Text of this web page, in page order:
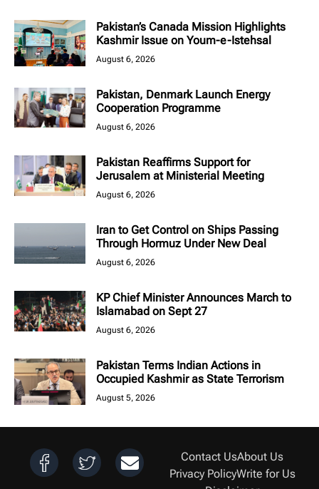
Pakistan’s Canada Mission Highlights
Kashmir Issue on Youm-e-Istehsal
August 6, 2026
Pakistan, Denmark Launch Energy
Cooperation Programme
August 6, 2026
Pakistan Reaffirms Support for
Jerusalem at Ministerial Meeting
August 6, 2026
Iran to Get Control on Ships Passing
Through Hormuz Under New Deal
August 6, 2026
KP Chief Minister Announces March to
Islamabad on Sept 27
August 6, 2026
Pakistan Terms Indian Actions in
Occupied Kashmir as State Terrorism
August 5, 2026
Contact UsAbout Us
Privacy PolicyWrite for Us